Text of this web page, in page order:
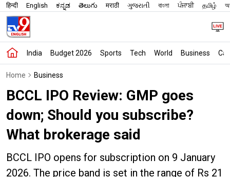
हिन्दी English ಕನ್ನಡ తెలుగు मराठी ગુજરાતી বাংলা ਪੰਜਾਬੀ தமிழ்
India Budget 2026 Sports Tech World Business
Home Business
BCCL IPO Review: GMP goes
down; Should you subscribe?
What brokerage said
BCCL IPO opens for subscription on 9 January
2026. The price band is set in the range of Rs 21